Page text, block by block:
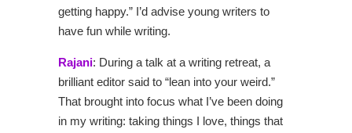
getting happy.” I’d advise young writers to
have fun while writing.
Rajani: During a talk at a writing retreat, a
brilliant editor said to “lean into your weird.”
That brought into focus what I’ve been doing
in my writing: taking things I love, things that